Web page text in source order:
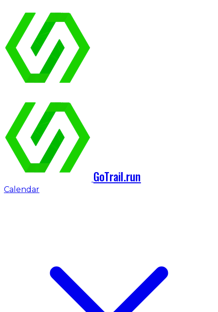
GoTrail.run
Calendar